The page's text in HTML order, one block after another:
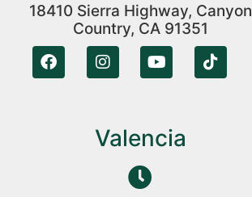
18410 Sierra Highway, Canyon
Country, CA 91351
Valencia